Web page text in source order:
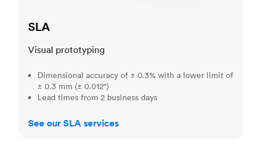
SLA
Visual prototyping
Dimensional accuracy of ± 0.3% with a lower limit of
± 0.3 mm (± 0.012")
Lead times from 2 business days
See our SLA services